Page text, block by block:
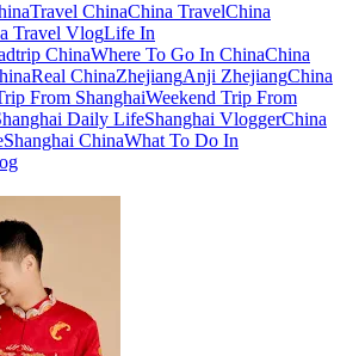
Travel ChinaChina TravelChina
Travel VlogLife In
ChinaWhere To Go In ChinaChina
Real ChinaZhejiangAnji ZhejiangChina
From ShanghaiWeekend Trip From
Daily LifeShanghai VloggerChina
Shanghai ChinaWhat To Do In